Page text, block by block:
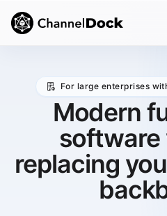
For large enterprises
Modern
replacing